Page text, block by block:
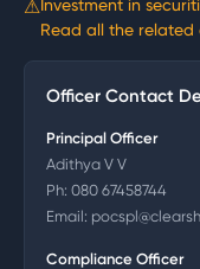
⚠Investment in
Read all the related
Officer Contact
Principal Officer
Adithya V V
Ph: 080 67458744
Email:
Compliance Officer